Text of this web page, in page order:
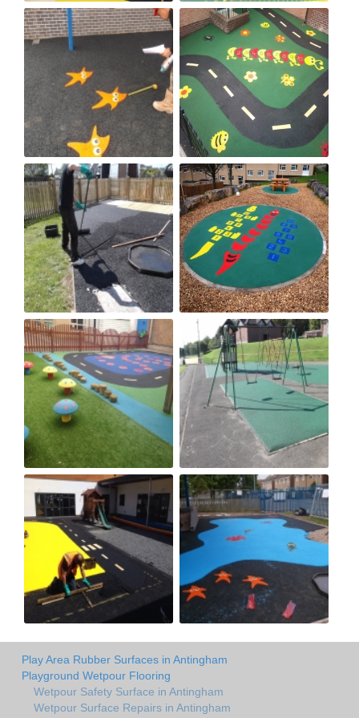
Play Area Rubber Surfaces in Antingham
Playground Wetpour Flooring
Wetpour Safety Surface in Antingham
Wetpour Surface Repairs in Antingham